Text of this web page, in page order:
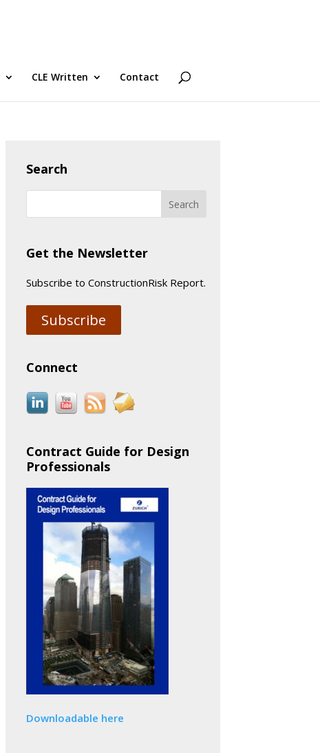
CLE Written Contact
Search
Get the Newsletter
Subscribe to ConstructionRisk Report.
Subscribe
Connect
Contract Guide for Design
Professionals
Downloadable here